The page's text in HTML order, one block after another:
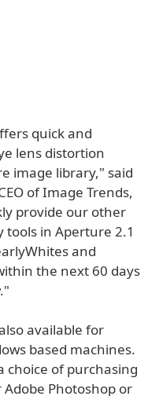
quick and
lens distortion
image library," said
of Image Trends,
provide our other
in Aperture 2.1
and
the next 60 days
available for
based machines.
choice of purchasing
Photoshop or